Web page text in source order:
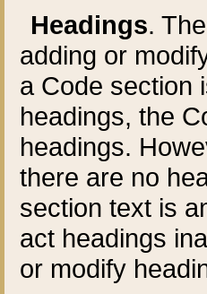
Headings.
adding or
a Code section
headings, the
headings.
there are no
section text is
act headings
or modify